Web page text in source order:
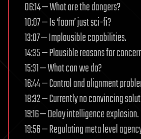
06:14 — What are the dangers?
10:07 — Is ‘foom’ just sci-fi?
13:07 — Implausible capabilities.
14:35 — Plausible reasons for
15:31 — What can we do?
16:44 — Control and alignment
18:32 — Currently no convincing
19:16 — Delay intelligence explosion.
19:56 — Regulating meta level